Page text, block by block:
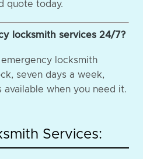
quote today.
locksmith services 24/7?
locksmith
seven days a week,
when you need it.
Services: